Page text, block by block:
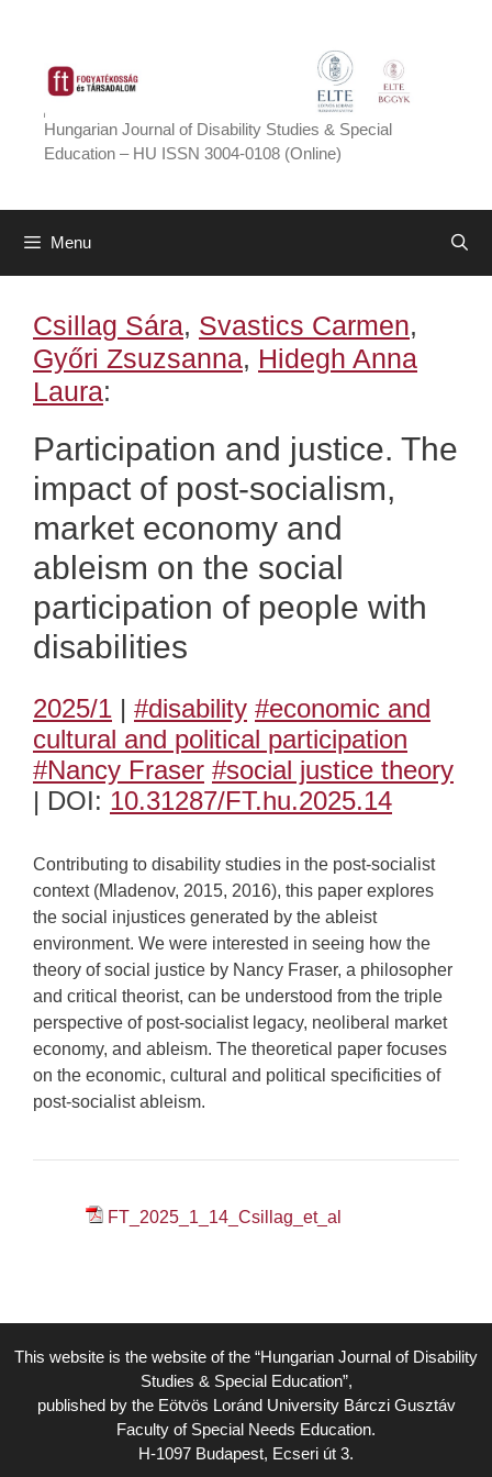
content
Hungarian Journal of Disability Studies & Special
Education – HU ISSN 3004-0108 (Online)
Menu
Csillag Sára, Svastics Carmen,
Győri Zsuzsanna, Hidegh Anna
Laura:
Participation and justice. The
impact of post-socialism,
market economy and
ableism on the social
participation of people with
disabilities
2025/1 | #disability #economic and
cultural and political participation
#Nancy Fraser #social justice theory
| DOI: 10.31287/FT.hu.2025.14
Contributing to disability studies in the post-socialist
context (Mladenov, 2015, 2016), this paper explores
the social injustices generated by the ableist
environment. We were interested in seeing how the
theory of social justice by Nancy Fraser, a philosopher
and critical theorist, can be understood from the triple
perspective of post-socialist legacy, neoliberal market
economy, and ableism. The theoretical paper focuses
on the economic, cultural and political specificities of
post-socialist ableism.
FT_2025_1_14_Csillag_et_al
This website is the website of the “Hungarian Journal of Disability
Studies & Special Education”,
published by the Eötvös Loránd University Bárczi Gusztáv
Faculty of Special Needs Education.
H-1097 Budapest, Ecseri út 3.